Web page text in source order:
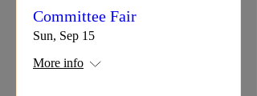
Committee Fair
Sun, Sep 15
More info